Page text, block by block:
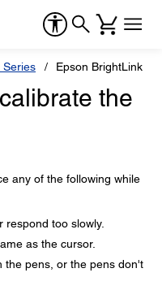
Series Epson BrightLink
the
any of the following while
too slowly.
as the cursor.
the pens, or the pens don't